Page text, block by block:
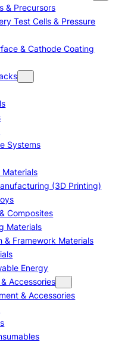
& Precursors
Test Cells & Pressure
& Cathode Coating
Systems
Materials
(3D Printing)
Composites
Materials
& Framework Materials
Energy
Accessories
& Accessories